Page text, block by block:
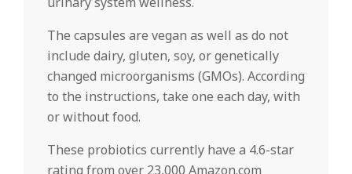
The capsules are vegan as well as do not
include dairy, gluten, soy, or genetically
changed microorganisms (GMOs). According
to the instructions, take one each day, with
or without food.
These probiotics currently have a 4.6-star
rating from over 23,000 Amazon.com